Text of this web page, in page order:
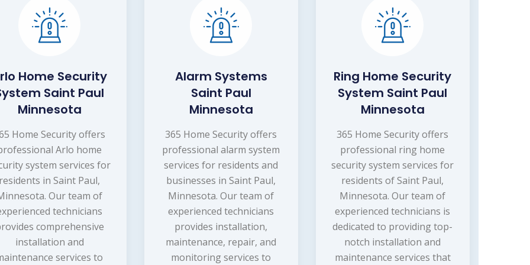
Home Security
Saint Paul
Minnesota
Home Security offers
Arlo home
system services for
residents in Saint Paul,
Our team of
technicians
comprehensive
installation and
services to
Alarm Systems
Saint Paul
Minnesota
365 Home Security offers
professional alarm system
services for residents and
businesses in Saint Paul,
Minnesota. Our team of
experienced technicians
provides installation,
maintenance, repair, and
monitoring services to
Ring Home Security
System Saint Paul
Minnesota
365 Home Security offers
professional ring home
security system services for
residents of Saint Paul,
Minnesota. Our team of
experienced technicians is
dedicated to providing top-
notch installation and
maintenance services that